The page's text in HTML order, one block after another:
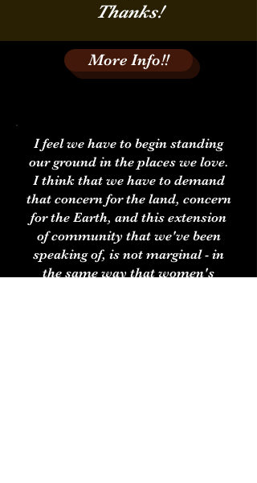
Thanks!
More Info!!
I feel we have to begin standing
our ground in the places we love.
I think that we have to demand
that concern for the land, concern
for the Earth, and this extension
of community that we've been
speaking of, is not marginal - in
the same way that women's